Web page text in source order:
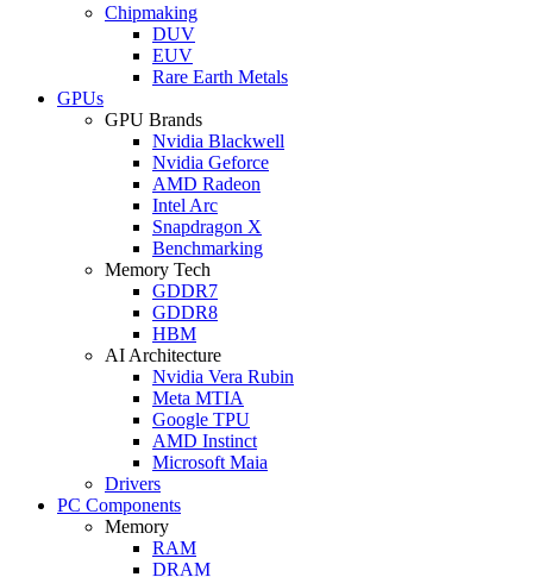
Chipmaking
DUV
EUV
Rare Earth Metals
GPUs
GPU Brands
Nvidia Blackwell
Nvidia Geforce
AMD Radeon
Intel Arc
Snapdragon X
Benchmarking
Memory Tech
GDDR7
GDDR8
HBM
AI Architecture
Nvidia Vera Rubin
Meta MTIA
Google TPU
AMD Instinct
Microsoft Maia
Drivers
PC Components
Memory
RAM
DRAM